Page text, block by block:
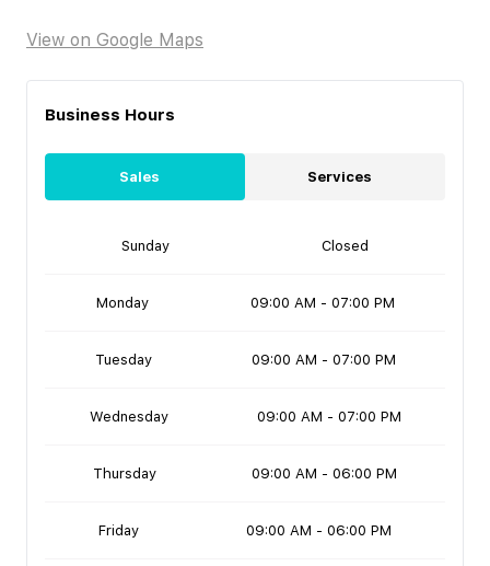
View on Google Maps
Business Hours
Sales Services
Sunday Closed
Monday 09:00 AM - 07:00 PM
Tuesday 09:00 AM - 07:00 PM
Wednesday 09:00 AM - 07:00 PM
Thursday 09:00 AM - 06:00 PM
Friday 09:00 AM - 06:00 PM